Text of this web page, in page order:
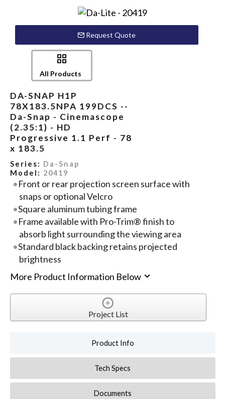
Request Quote
All Products
DA-SNAP H1P
78X183.5NPA 199DCS --
Da-Snap - Cinemascope
(2.35:1) - HD
Progressive 1.1 Perf - 78
x 183.5
Series: Da-Snap
Model: 20419
Front or rear projection screen surface with
snaps or optional Velcro
Square aluminum tubing frame
Frame available with Pro-Trim® finish to
absorb light surrounding the viewing area
Standard black backing retains projected
brightness
More Product Information Below
Project List
Product Info
Tech Specs
Documents